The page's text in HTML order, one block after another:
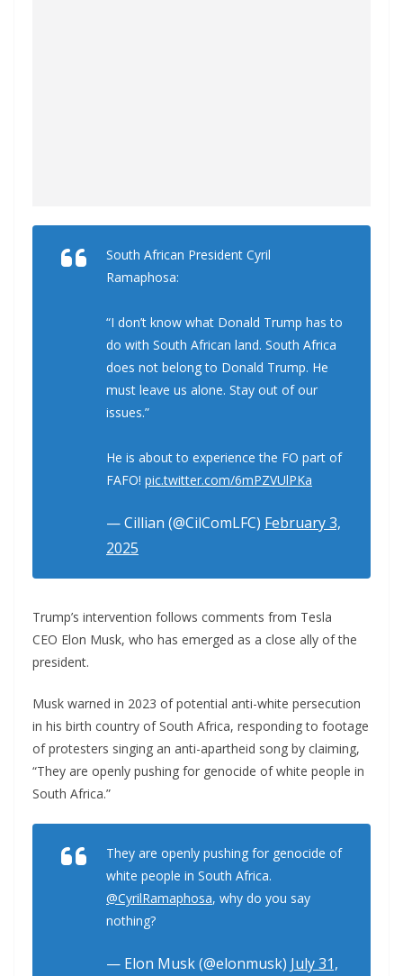
South African President Cyril
Ramaphosa:
“I don’t know what Donald Trump has to
do with South African land. South Africa
does not belong to Donald Trump. He
must leave us alone. Stay out of our
issues.”
He is about to experience the FO part of
FAFO! pic.twitter.com/6mPZVUlPKa
— Cillian (@CilComLFC) February 3,
2025
Trump’s intervention follows comments from Tesla
CEO Elon Musk, who has emerged as a close ally of the
president.
Musk warned in 2023 of potential anti-white persecution
in his birth country of South Africa, responding to footage
of protesters singing an anti-apartheid song by claiming,
“They are openly pushing for genocide of white people in
South Africa.”
They are openly pushing for genocide of
white people in South Africa.
@CyrilRamaphosa, why do you say
nothing?
— Elon Musk (@elonmusk) July 31,